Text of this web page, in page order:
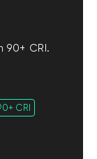
CRI.
CRI